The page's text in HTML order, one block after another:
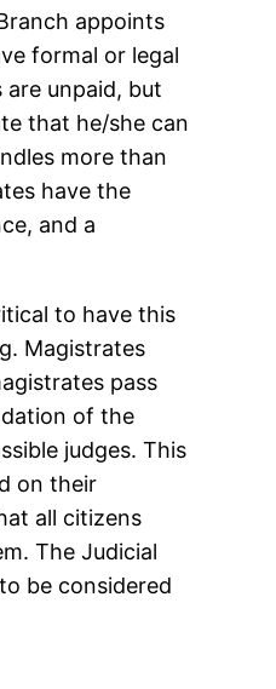
appoints
formal or legal
unpaid, but
that he/she can
more than
have the
and a
to have this
Magistrates
pass
of the
judges. This
on their
all citizens
The Judicial
be considered